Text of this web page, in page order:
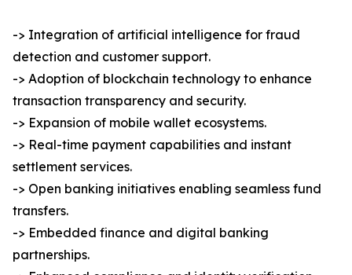
-> Integration of artificial intelligence for fraud
detection and customer support.
-> Adoption of blockchain technology to enhance
transaction transparency and security.
-> Expansion of mobile wallet ecosystems.
-> Real-time payment capabilities and instant
settlement services.
-> Open banking initiatives enabling seamless fund
transfers.
-> Embedded finance and digital banking
partnerships.